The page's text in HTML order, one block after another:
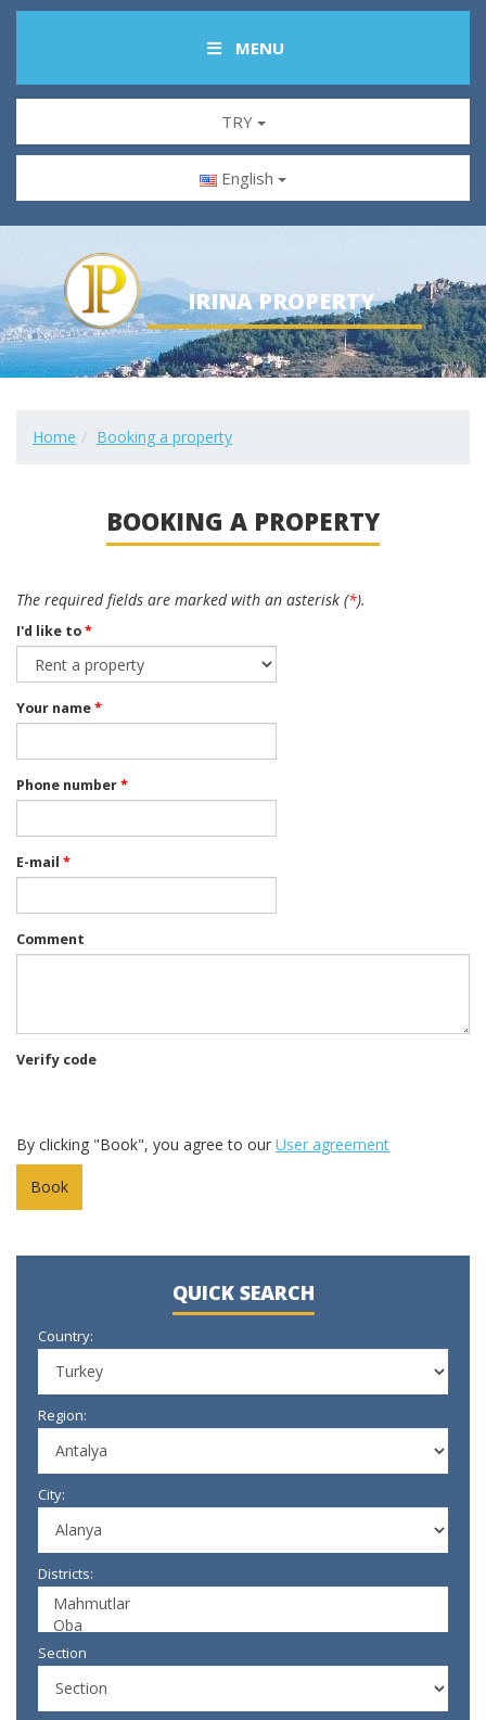
MENU
TRY
English
IRINA PROPERTY
Home Booking a property
BOOKING A PROPERTY
The required fields are marked with an asterisk (*).
I'd like to*
Your name*
Phone number*
E-mail *
Comment
Verify code
By clicking "Book", you agree to our User agreement
QUICK SEARCH
Country:
Region:
City:
Districts:
Section